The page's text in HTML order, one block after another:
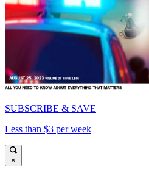
SUBSCRIBE & SAVE
Less than $3 per week
×